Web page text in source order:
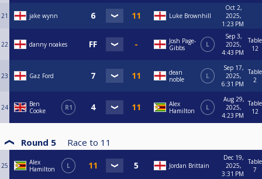
21 jake wynn Luke Brownhill
Oct 2,
2025,
1:23 PM
22 danny noakes
Josh Page-
Gibbs
L
Sep 3,
2025,
4:43 PM
Table
12
23 Gaz Ford
dean
noble
L
Sep 17,
2025,
6:31 PM
Table
2
24
Ben
Cooke
R1
Alex
Hamilton
L
Aug 29,
2025,
4:23 PM
Table
12
Round 5 Race to 11
25
Alex
Hamilton
L Jordan Brittain
Dec 19,
2025,
3:31 PM
Table
7